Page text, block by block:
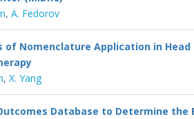
, A. Fedorov
of Nomenclature Application in Head
, X. Yang
Database to Determine the